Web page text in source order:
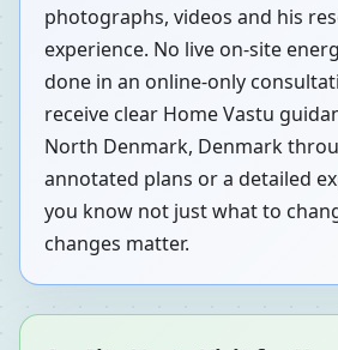
photographs, videos and his
experience. No live on-site
done in an online-only
receive clear Home Vastu
North Denmark, Denmark
annotated plans or a detailed
you know not just what to
changes matter.